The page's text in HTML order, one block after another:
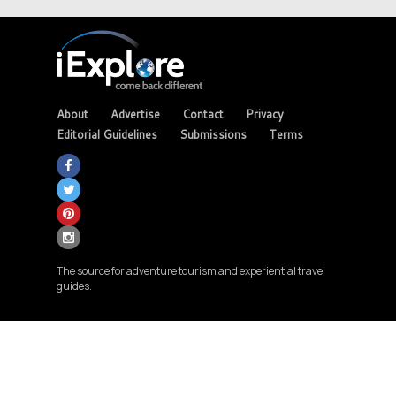
About Advertise Contact
Privacy
Editorial Guidelines
Submissions Terms
The source for adventure tourism and experiential travel
guides.